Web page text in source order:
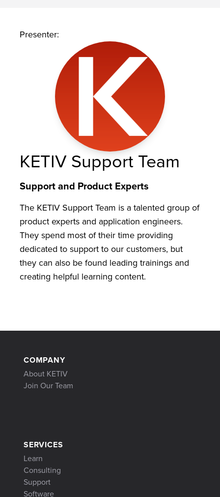
Presenter:
KETIV Support Team
Support and Product Experts
The KETIV Support Team is a talented group of
product experts and application engineers.
They spend most of their time providing
dedicated to support to our customers, but
they can also be found leading trainings and
creating helpful learning content.
COMPANY
About KETIV
Join Our Team
SERVICES
Learn
Consulting
Support
Software